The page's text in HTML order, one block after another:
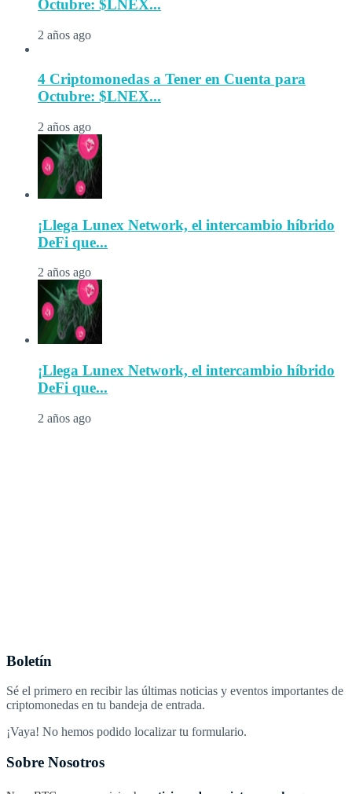
Octubre: $LNEX...
2 años ago
4 Criptomonedas a Tener en Cuenta para
Octubre: $LNEX...
2 años ago
¡Llega Lunex Network, el intercambio híbrido
DeFi que...
2 años ago
¡Llega Lunex Network, el intercambio híbrido
DeFi que...
2 años ago
Boletín
Sé el primero en recibir las últimas noticias y eventos importantes de
criptomonedas en tu bandeja de entrada.
¡Vaya! No hemos podido localizar tu formulario.
Sobre Nosotros